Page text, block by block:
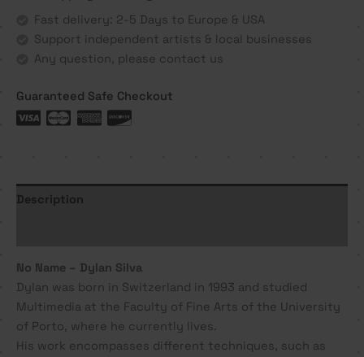
Silva
quantity
Fast delivery: 2-5 Days to Europe & USA
Support independent artists & local businesses
Any question, please contact us
Guaranteed Safe Checkout
Description
No Name – Dylan Silva
Dylan was born in Switzerland in 1993 and studied
Multimedia at the Faculty of Fine Arts of the University
of Porto, where he currently lives.
His work encompasses different techniques, such as